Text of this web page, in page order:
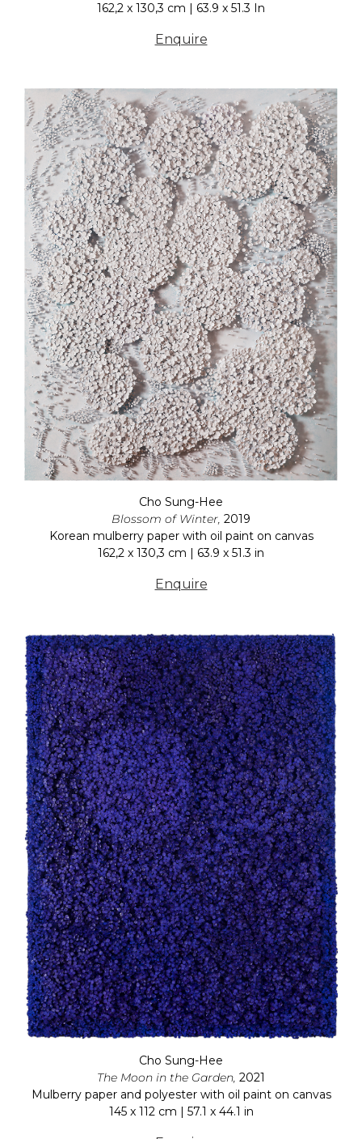
162,2 x 130,3 cm | 63.9 x 51.3 In
Enquire
Cho Sung-Hee
Blossom of Winter, 2019
Korean mulberry paper with oil paint on canvas
162,2 x 130,3 cm | 63.9 x 51.3 in
Enquire
Cho Sung-Hee
The Moon in the Garden, 2021
Mulberry paper and polyester with oil paint on canvas
145 x 112 cm | 57.1 x 44.1 in